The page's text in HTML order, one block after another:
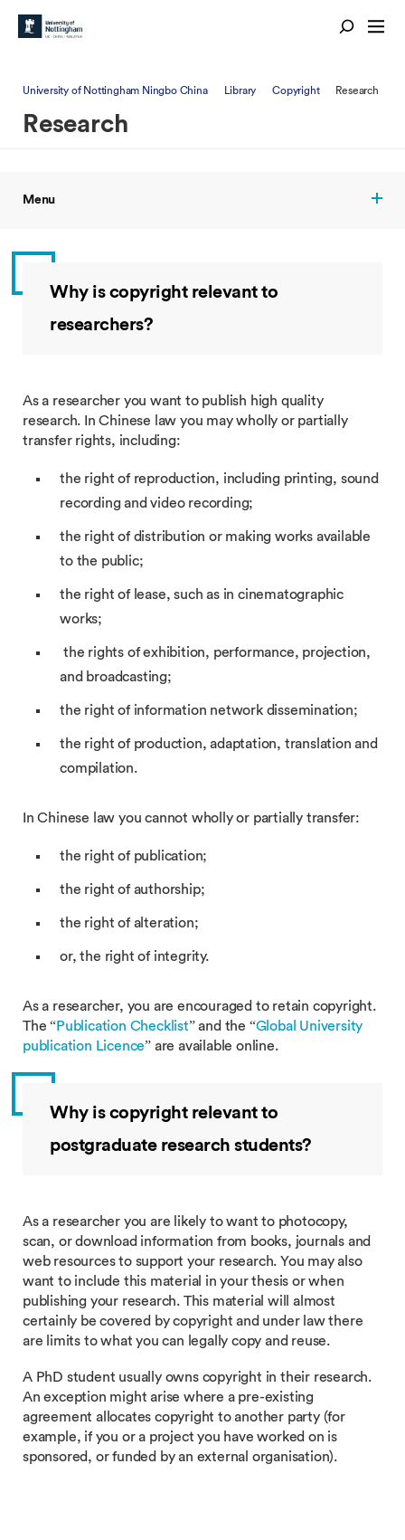
University of Nottingham Ningbo China Library Copyright Research
Research
Menu
Why is copyright relevant to
researchers?
As a researcher you want to publish high quality
research. In Chinese law you may wholly or partially
transfer rights, including:
the right of reproduction, including printing, sound
recording and video recording;
the right of distribution or making works available
to the public;
the right of lease, such as in cinematographic
works;
the rights of exhibition, performance, projection,
and broadcasting;
the right of information network dissemination;
the right of production, adaptation, translation and
compilation.
In Chinese law you cannot wholly or partially transfer:
the right of publication;
the right of authorship;
the right of alteration;
or, the right of integrity.
As a researcher, you are encouraged to retain copyright.
The “Publication Checklist” and the “Global University
publication Licence” are available online.
Why is copyright relevant to
postgraduate research students?
As a researcher you are likely to want to photocopy,
scan, or download information from books, journals and
web resources to support your research. You may also
want to include this material in your thesis or when
publishing your research. This material will almost
certainly be covered by copyright and under law there
are limits to what you can legally copy and reuse.
A PhD student usually owns copyright in their research.
An exception might arise where a pre-existing
agreement allocates copyright to another party (for
example, if you or a project you have worked on is
sponsored, or funded by an external organisation).